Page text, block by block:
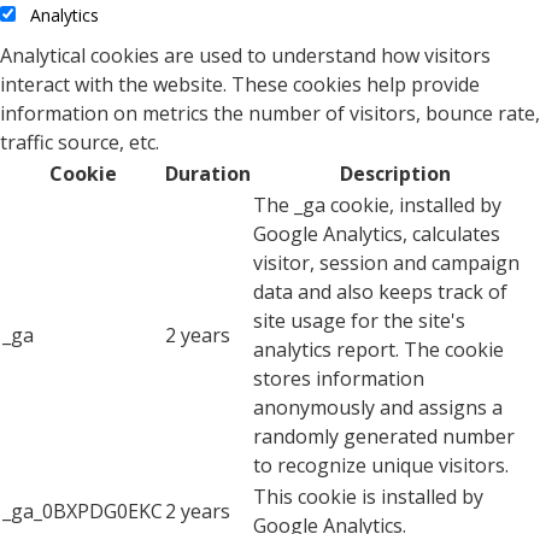
Analytics
Analytical cookies are used to understand how visitors
interact with the website. These cookies help provide
information on metrics the number of visitors, bounce rate,
traffic source, etc.
Cookie
Duration Description
_ga 2 years
The _ga cookie, installed by
Google Analytics, calculates
visitor, session and campaign
data and also keeps track of
site usage for the site's
analytics report. The cookie
stores information
anonymously and assigns a
randomly generated number
to recognize unique visitors.
_ga_0BXPDG0EKC2 years
This cookie is installed by
Google Analytics.